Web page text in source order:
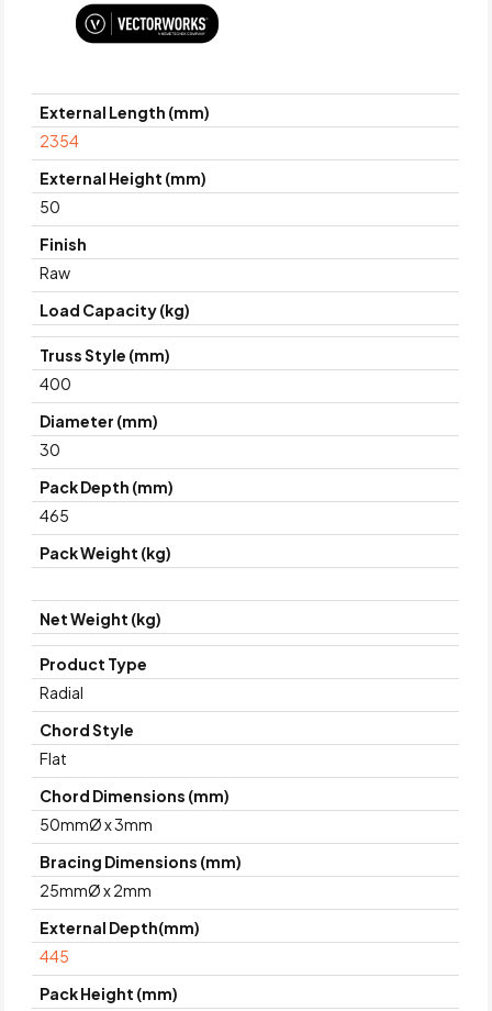
External Length (mm)
2354
External Height (mm)
50
Finish
Raw
Load Capacity (kg)
Truss Style (mm)
400
Diameter (mm)
30
Pack Depth (mm)
465
Pack Weight (kg)
Net Weight (kg)
Product Type
Radial
Chord Style
Flat
Chord Dimensions (mm)
50mmØ x 3mm
Bracing Dimensions (mm)
25mmØ x 2mm
External Depth(mm)
445
Pack Height (mm)